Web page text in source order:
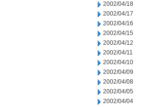
2002/04/18
2002/04/17
2002/04/16
2002/04/15
2002/04/12
2002/04/11
2002/04/10
2002/04/09
2002/04/08
2002/04/05
2002/04/04